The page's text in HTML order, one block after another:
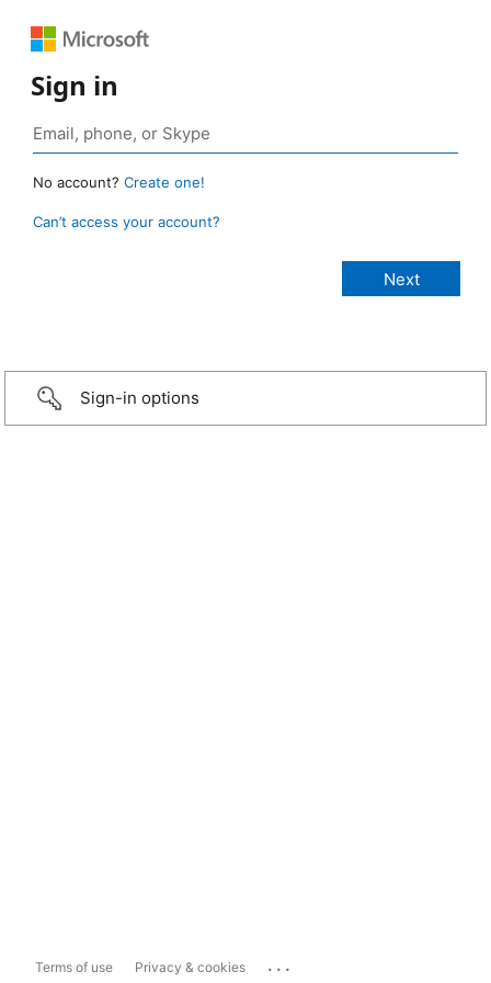
Sign in
No account? Create one!
Can’t access your account?
Sign-in options
Terms of use Privacy & cookies ...